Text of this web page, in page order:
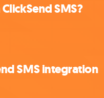
SMS?
SMS integration